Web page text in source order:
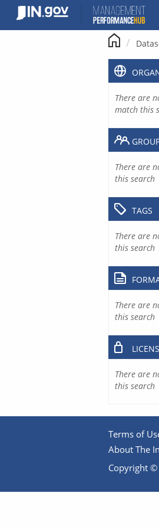
content
There are
match this
There are
this search
TAGS
There are
this search
There are
this search
There are
this search
Terms of
About The
Copyright ©